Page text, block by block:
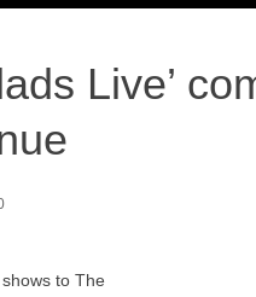
Live’
to The